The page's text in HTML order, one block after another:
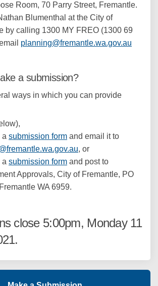
Room, 70 Parry Street, Fremantle.
Blumenthal at the City of
by calling 1300 MY FREO (1300 69
planning@fremantle.wa.gov.au
a submission?
ways in which you can provide
a submission form and email it to
(External link)
, or
a submission form and post to
Approvals, City of Fremantle, PO
WA 6959.
close 5:00pm, Monday 11